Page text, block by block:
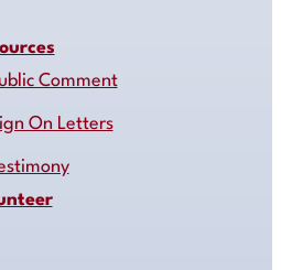
Comment
On Letters